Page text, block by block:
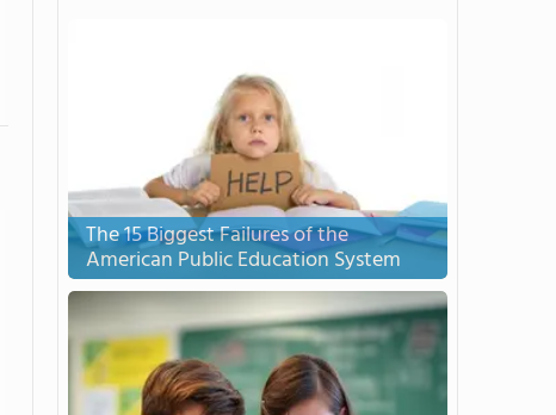
The 15 Biggest Failures of the
American Public Education System